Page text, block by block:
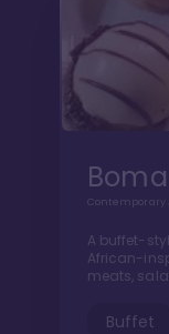
Boma
Contemporary
A buffet-
African-
meats,
Buffet